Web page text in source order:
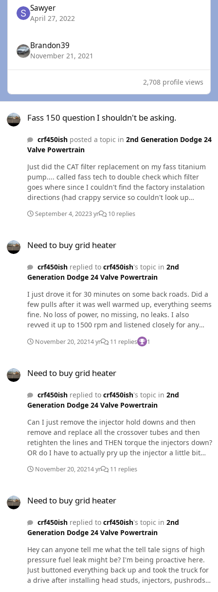
Sawyer
April 27, 2022
Brandon39
November 21, 2021
2,708 profile views
Fass 150 question I shouldn't be asking.
crf450ishposted a topic in 2nd Generation Dodge 24
Valve Powertrain
Just did the CAT filter replacement on my fass titanium
pump.... called fass tech to double check which filter
goes where since I couldn't find the factory instalation
directions (had crappy service so couldn't look up
with two lines and the h20 separator goes on the single
10 miles with the filters backwards.... did I cause any
anyone at fass tell me incorrect information?
September 4, 20223 yr 10 replies
Need to buy grid heater
crf450ishreplied to crf450ish's topic in 2nd
Generation Dodge 24 Valve Powertrain
I just drove it for 30 minutes on some back roads. Did a
few pulls after it was well warmed up, everything seems
fine. No loss of power, no missing, no leaks. I also
revved it up to 1500 rpm and listened closely for any
missing or unusual sounds. Everything seems to be
fine. I'm still going to do what has been suggested.
November 20, 20214 yr 11 replies 1
Need to buy grid heater
crf450ishreplied to crf450ish's topic in 2nd
Generation Dodge 24 Valve Powertrain
Can I just remove the injector hold downs and then
remove and replace all the crossover tubes and then
retighten the lines and THEN torque the injectors down?
OR do I have to actually pry up the injector a little bit
know, I know, I shoulda followed PepsiOceans video. I
November 20, 20214 yr 11 replies
Need to buy grid heater
crf450ishreplied to crf450ish's topic in 2nd
Generation Dodge 24 Valve Powertrain
Hey can anyone tell me what the tell tale signs of high
pressure fuel leak might be? I'm being proactive here.
Just buttoned everything back up and took the truck for
a drive after installing head studs, injectors, pushrods,